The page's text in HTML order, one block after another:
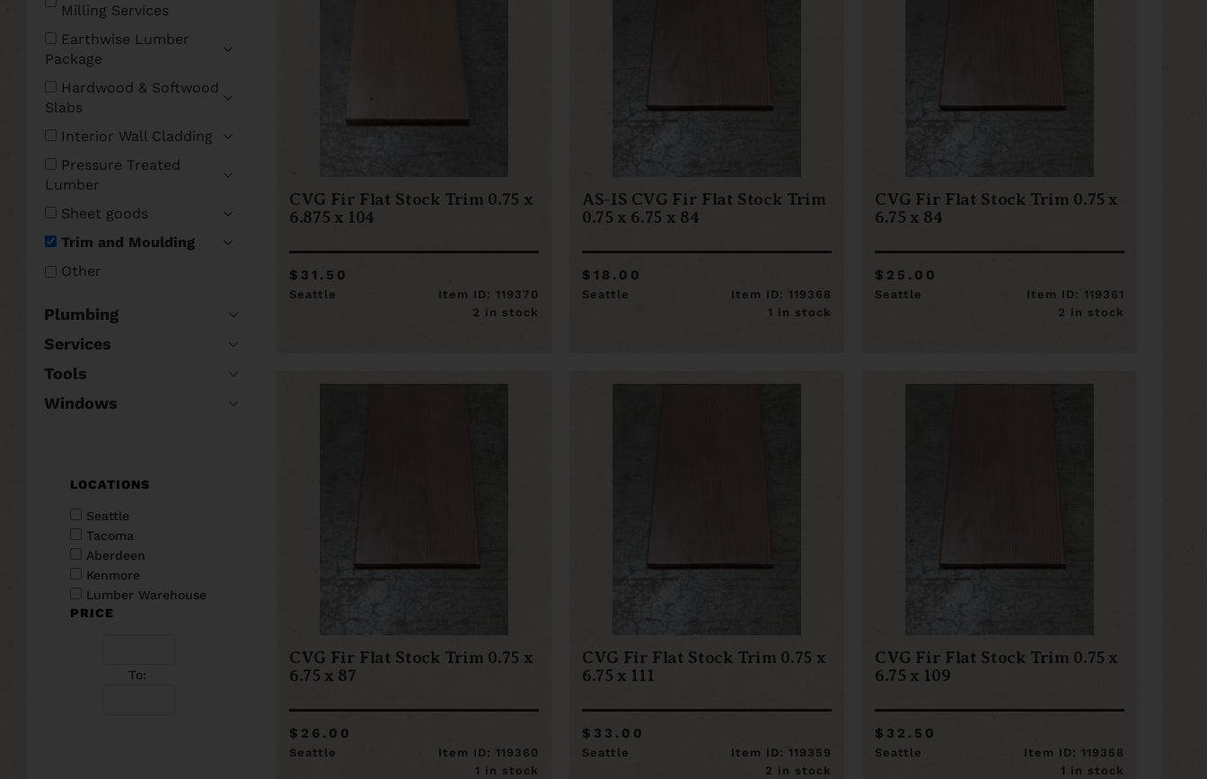
Milling Services
Earthwise Lumber
Package
Hardwood & Softwood
Slabs
Interior Wall Cladding
Pressure Treated
Lumber
Sheet goods
Trim and Moulding
Other
Plumbing
Services
Tools
Windows
LOCATIONS
Seattle
Tacoma
Aberdeen
Kenmore
Lumber Warehouse
PRICE
To:
CVG Fir Flat Stock Trim 0.75 x
6.875 x 104
$31.50
Seattle
Item ID: 119370
2 in stock
AS-IS CVG Fir Flat Stock Trim
0.75 x 6.75 x 84
$18.00
Seattle
Item ID: 119368
1 in stock
CVG Fir Flat Stock Trim 0.75 x
6.75 x 84
$25.00
Seattle
Item ID: 119361
2 in stock
CVG Fir Flat Stock Trim 0.75 x
6.75 x 87
$26.00
Seattle
Item ID: 119360
1 in stock
CVG Fir Flat Stock Trim 0.75 x
6.75 x 111
$33.00
Seattle
Item ID: 119359
2 in stock
CVG Fir Flat Stock Trim 0.75 x
6.75 x 109
$32.50
Seattle
Item ID: 119358
1 in stock